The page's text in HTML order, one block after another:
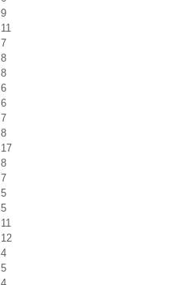
9
11
7
8
8
6
6
7
8
17
8
7
5
5
11
12
4
5